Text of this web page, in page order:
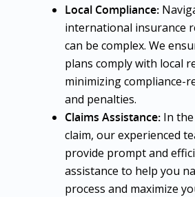
Local Compliance:
international insurance
can be complex. We
plans comply with local
minimizing compliance-
and penalties.
Claims Assistance: In
claim, our experienced
provide prompt and
assistance to help you
process and maximize